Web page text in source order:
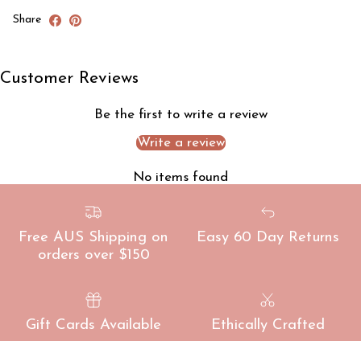
Share
Customer Reviews
Be the first to write a review
Write a review
No items found
Free AUS Shipping on
orders over $150
Easy 60 Day Returns
Gift Cards Available Ethically Crafted